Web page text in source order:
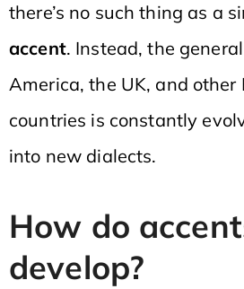
there’s no such thing as a
accent. Instead, the
America, the UK, and
countries is constantly
into new dialects.
How do
develop?